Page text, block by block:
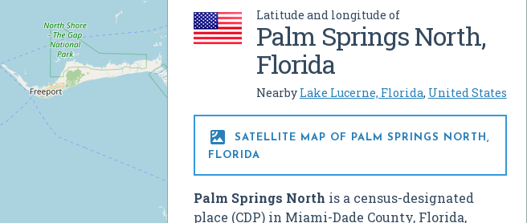
Latitude and longitude of
Palm Springs North,
Florida
Nearby Lake Lucerne, Florida, United States

SATELLITE MAP OF PALM SPRINGS NORTH,
FLORIDA
Palm Springs North is a census-designated
place (CDP) in Miami-Dade County, Florida,